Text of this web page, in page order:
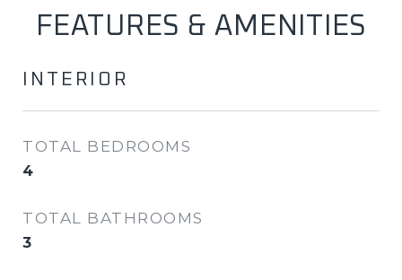
FEATURES & AMENITIES
INTERIOR
TOTAL BEDROOMS
4
TOTAL BATHROOMS
3